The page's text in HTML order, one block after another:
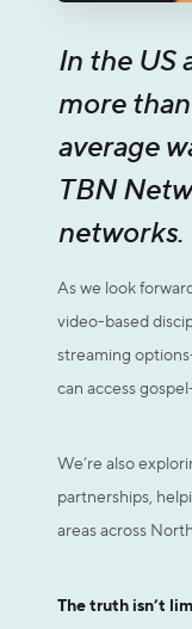
In the US
more
average
TBN
networks.
As we look
video-based
streaming
can access
We’re also
partnerships,
areas across
The truth isn’t